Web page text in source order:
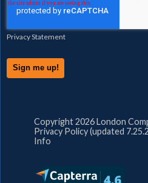
Privacy Statement
Copyright 2026 London
Privacy Policy (updated
Info